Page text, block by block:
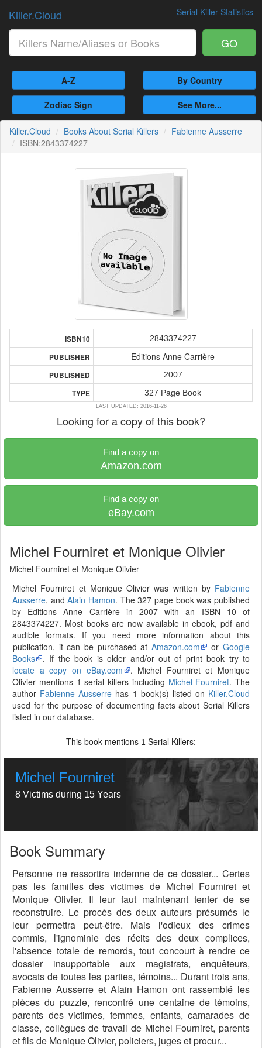
Serial Killer Statistics
Killer.Cloud
GO
A-Z By Country
Zodiac Sign See More...
Killer.Cloud Books About Serial Killers
Fabienne Ausserre
ISBN:2843374227
ISBN10 2843374227
PUBLISHER Editions Anne Carrière
PUBLISHED 2007
TYPE 327 Page Book
LAST UPDATED: 2016-11-26
Looking for a copy of this book?
Find a copy on
Amazon.com
Find a copy on
eBay.com
Michel Fourniret et Monique Olivier
Michel Fourniret et Monique Olivier
Michel Fourniret et Monique Olivier was written by Fabienne
Ausserre, andAlain Hamon. The 327 page book was published
by Editions Anne Carrière in 2007 with an ISBN 10 of
2843374227. Most books are now available in ebook, pdf and
audible formats. If you need more information about this
publication, it can be purchased at Amazon.com or Google
Books
. If the book is older and/or out of print book try to
locate a copy on eBay.com
. Michel Fourniret et Monique
Olivier mentions 1 serial killers including Michel Fourniret. The
author Fabienne Ausserre has 1 book(s) listed on Killer.Cloud
used for the purpose of documenting facts about Serial Killers
listed in our database.
This book mentions 1 Serial Killers:
Michel Fourniret
8 Victims during 15 Years
Book Summary
Personne ne ressortira indemne de ce dossier... Certes
pas les familles des victimes de Michel Fourniret et
Monique Olivier. Il leur faut maintenant tenter de se
reconstruire. Le procès des deux auteurs présumés le
leur permettra peut-être. Mais l'odieux des crimes
commis, l'ignominie des récits des deux complices,
l'absence totale de remords, tout concourt à rendre ce
dossier insupportable aux magistrats, enquêteurs,
avocats de toutes les parties, témoins... Durant trois ans,
Fabienne Ausserre et Alain Hamon ont rassemblé les
pièces du puzzle, rencontré une centaine de témoins,
parents des victimes, femmes, enfants, camarades de
classe, collègues de travail de Michel Fourniret, parents
et fils de Monique Olivier, policiers, juges et procur...